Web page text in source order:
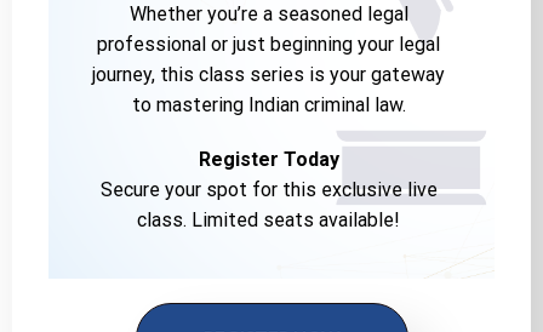
Whether you’re a seasoned legal
professional or just beginning your legal
journey, this class series is your gateway
to mastering Indian criminal law.
Register Today
Secure your spot for this exclusive live
class. Limited seats available!